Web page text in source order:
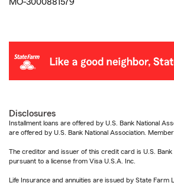
Disclosures
Installment loans are offered by U.S. Bank National
are offered by U.S. Bank National Association. Member
The creditor and issuer of this credit card is U.S. Bank
pursuant to a license from Visa U.S.A. Inc.
Life Insurance and annuities are issued by State Farm